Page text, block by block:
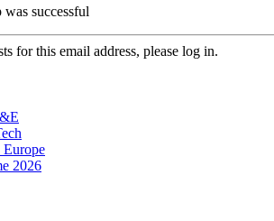
successful
for this email address, please log in.
2026